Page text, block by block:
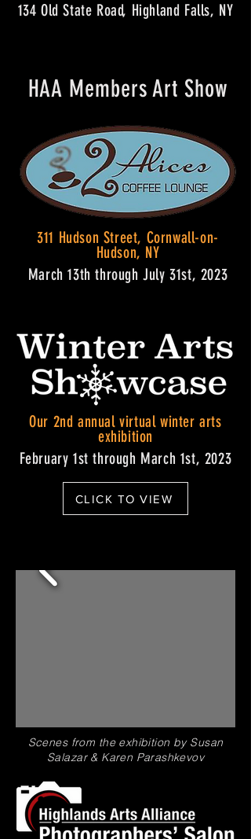
134 Old State Road, Highland Falls, NY
HAA Members Art Show
311 Hudson Street, Cornwall-on-
Hudson, NY
March 13th through July 31st, 2023
Our 2nd annual virtual winter arts
exhibition
February 1st through March 1st, 2023
CLICK TO VIEW
Scenes from the exhibition by Susan
Salazar & Karen Parashkevov